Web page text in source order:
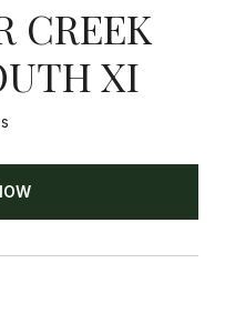
CREEK
XI